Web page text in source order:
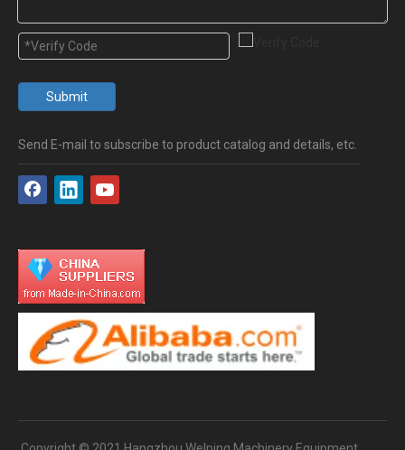
Submit
Send E-mail to subscribe to product catalog and details, etc.